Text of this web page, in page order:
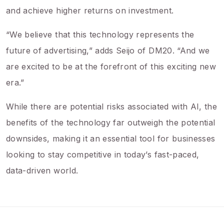
and achieve higher returns on investment.
“We believe that this technology represents the
future of advertising,” adds Seijo of DM20. “And we
are excited to be at the forefront of this exciting new
era.”
While there are potential risks associated with AI, the
benefits of the technology far outweigh the potential
downsides, making it an essential tool for businesses
looking to stay competitive in today’s fast-paced,
data-driven world.